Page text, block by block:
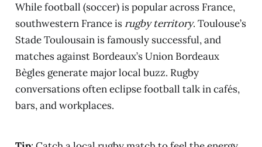
While football (soccer) is popular across France,
southwestern France is rugby territory. Toulouse’s
Stade Toulousain is famously successful, and
matches against Bordeaux’s Union Bordeaux
Bègles generate major local buzz. Rugby
conversations often eclipse football talk in cafés,
bars, and workplaces.